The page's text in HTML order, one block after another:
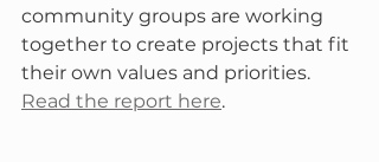
community groups are working
together to create projects that fit
their own values and priorities.
Read the report here.